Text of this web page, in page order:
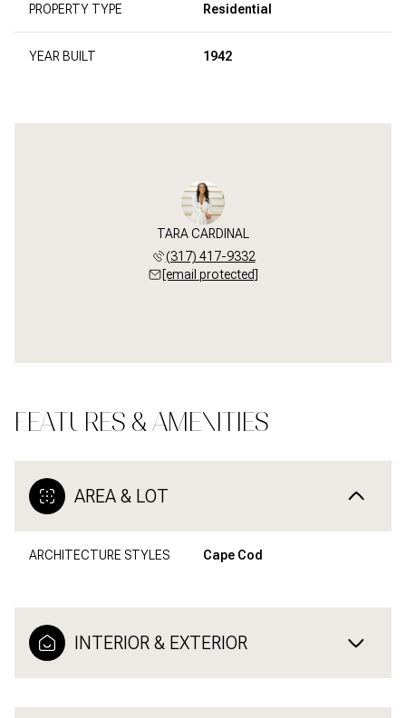
PROPERTY TYPE Residential
YEAR BUILT 1942
TARA CARDINAL
(317) 417-9332
[email protected]
FEATURES & AMENITIES
AREA & LOT
ARCHITECTURE STYLES Cape Cod
INTERIOR & EXTERIOR